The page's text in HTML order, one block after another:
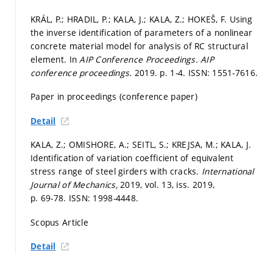
KRÁL, P.; HRADIL, P.; KALA, J.; KALA, Z.; HOKEŠ, F. Using
the inverse identification of parameters of a nonlinear
concrete material model for analysis of RC structural
element. InAIP Conference Proceedings.AIP
conference proceedings. 2019. p. 1-4. ISSN: 1551-7616.
Paper in proceedings (conference paper)
Detail
KALA, Z.; OMISHORE, A.; SEITL, S.; KREJSA, M.; KALA, J.
Identification of variation coefficient of equivalent
stress range of steel girders with cracks. International
Journal of Mechanics,2019, vol. 13, iss. 2019,
p. 69-78. ISSN: 1998-4448.
Scopus Article
Detail